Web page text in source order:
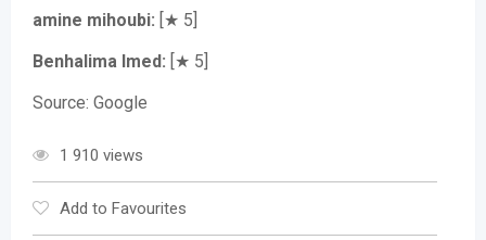
amine mihoubi: [★ 5]
Benhalima Imed: [★ 5]
Source: Google
1 910 views
Add to Favourites